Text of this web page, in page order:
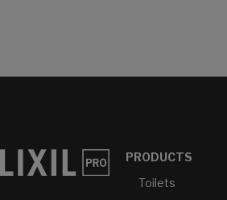
PRODUCTS
Toilets